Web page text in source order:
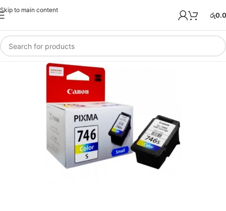
Skip to main content
රු